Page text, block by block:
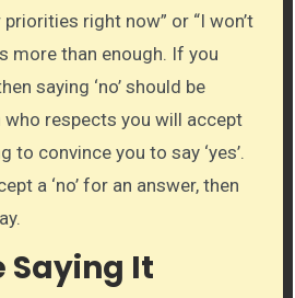
right now” or “I won’t
more than enough. If you
saying ‘no’ should be
who respects you will accept
to convince you to say ‘yes’.
a ‘no’ for an answer, then
Saying It